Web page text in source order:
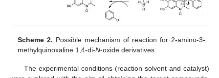
Scheme 2. Possible mechanism of reaction for 2-amino-3-
methylquinoxaline 1,4-di-N-oxide derivatives.
The experimental conditions (reaction solvent and catalyst)